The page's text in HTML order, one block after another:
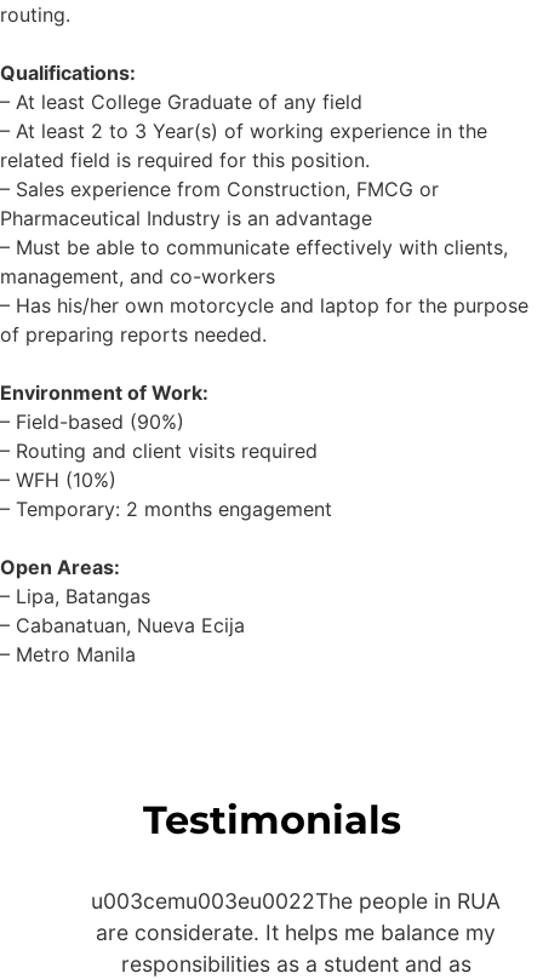
routing.
Qualifications:
– At least College Graduate of any field
– At least 2 to 3 Year(s) of working experience in the
related field is required for this position.
– Sales experience from Construction, FMCG or
Pharmaceutical Industry is an advantage
– Must be able to communicate effectively with clients,
management, and co-workers
– Has his/her own motorcycle and laptop for the purpose
of preparing reports needed.
Environment of Work:
– Field-based (90%)
– Routing and client visits required
– WFH (10%)
– Temporary: 2 months engagement
Open Areas:
– Lipa, Batangas
– Cabanatuan, Nueva Ecija
– Metro Manila
Testimonials
u003cemu003eu0022The people in RUA
are considerate. It helps me balance my
responsibilities as a student and as